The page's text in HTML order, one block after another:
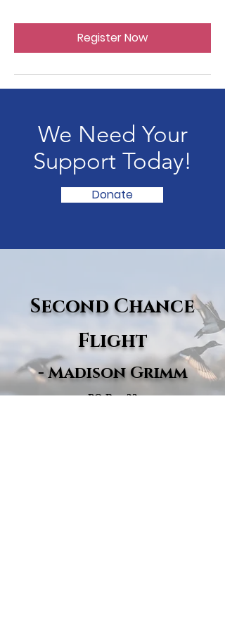
Register Now
We Need Your
Support Today!
Donate
Second Chance
Flight
- Madison Grimm
PO Box 22